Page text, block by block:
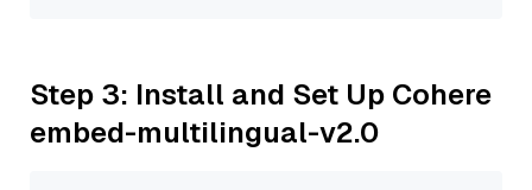
Step 3: Install and Set Up Cohere
embed-multilingual-v2.0